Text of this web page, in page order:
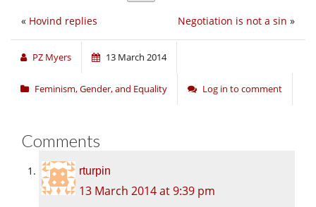
Negotiation is not a sin »
« Hovind replies
PZ Myers 13 March 2014
Feminism, Gender, and Equality Log in to comment
Comments
rturpin
13 March 2014 at 9:39 pm